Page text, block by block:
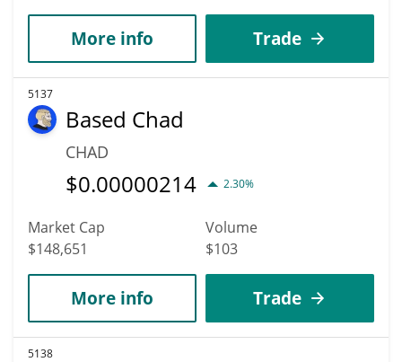
More info Trade
5137
Based Chad
CHAD
$0.00000214 2.30%
Market Cap
$148,651
Volume
$103
More info Trade
5138